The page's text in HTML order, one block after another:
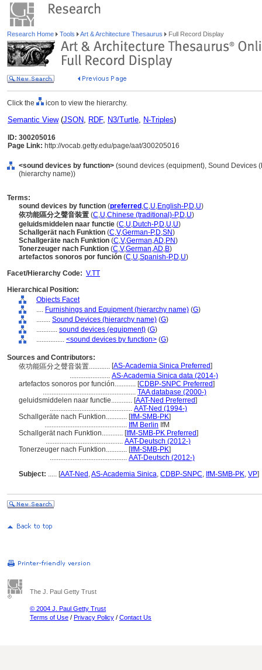
Research Home Tools Art & Architecture Thesaurus Full Record Display
Click the icon to view the hierarchy.
Semantic View(JSON, RDF, N3/Turtle, N-Triples)
ID: 300205016
Page Link: http://vocab.getty.edu/page/aat/300205016
<sound devices by function> (sound devices (equipment), Sound Devices
(hierarchy name))
Terms:
sound devices by function (preferred ,C,U,English-P,D,U)
依功能區分之聲音裝置 (C,U,Chinese (traditional)-P,D,U)
geluidsmiddelen naar functie (C,U,Dutch-P,D,U,U)
Schallgerät nach Funktion (C,V,German-P,D,SN)
Schallgeräte nach Funktion (C,V,German,AD,PN)
Tonerzeuger nach Funktion (C,V,German,AD,B)
artefactos sonoros por función (C,U,Spanish-P,D,U)
Facet/Hierarchy Code: V.TT
Hierarchical Position:
Objects Facet
.... Furnishings and Equipment (hierarchy name) (G)
........ Sound Devices (hierarchy name) (G)
............ sound devices (equipment) (G)
................ <sound devices by function> (G)
Sources and Contributors:
依功能區分之聲音裝置............ [AS-Academia Sinica Preferred]
....................... AS-Academia Sinica data (2014-)
artefactos sonoros por función............ [CDBP-SNPC Preferred]
..................................................... TAA database (2000-)
geluidsmiddelen naar functie............ [AAT-Ned Preferred]
............................................... AAT-Ned (1994-)
Schallgeräte nach Funktion............ [IfM-SMB-PK]
............................................... IfM Berlin IfM
Schallgerät nach Funktion............ [IfM-SMB-PK Preferred]
............................................ AAT-Deutsch (2012-)
Tonerzeuger nach Funktion............ [IfM-SMB-PK]
............................................ AAT-Deutsch (2012-)
Subject: ..... [AAT-Ned ,AS-Academia Sinica, CDBP-SNPC, IfM-SMB-PK, VP]
The J. Paul Getty Trust
© 2004 J. Paul Getty Trust
Terms of Use / Privacy Policy / Contact Us